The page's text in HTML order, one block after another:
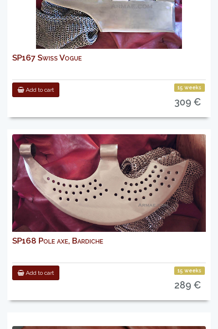
SP167 Swiss Vogue
Add to cart 15 weeks
309 €
SP168 Pole axe, Bardiche
Add to cart 15 weeks
289 €